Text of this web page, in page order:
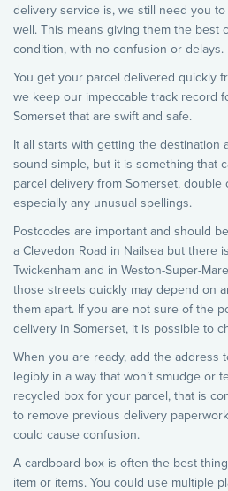
delivery service is, we still need you
well. This means giving them the best
condition, with no confusion or delays.
You get your parcel delivered quickly
we keep our impeccable track record
Somerset that are swift and safe.
It all starts with getting the destination
sound simple, but it is something that
parcel delivery from Somerset,
especially any unusual spellings.
Postcodes are important and should
a Clevedon Road in Nailsea but there
Twickenham and in Weston-Super-
those streets quickly may depend on
them apart. If you are not sure of the
delivery in Somerset, it is possible to
When you are ready, add the address
legibly in a way that won’t smudge or
recycled box for your parcel, that is
to remove previous delivery
could cause confusion.
A cardboard box is often the best
item or items. You could use multiple